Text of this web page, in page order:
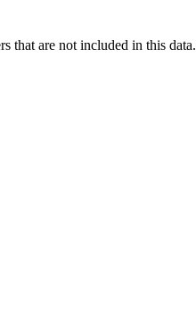
that are not included in this data.